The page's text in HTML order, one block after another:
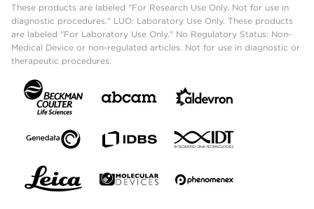
These products are labeled "For Research Use Only. Not for use in
diagnostic procedures." LUO: Laboratory Use Only. These products
are labeled "For Laboratory Use Only." No Regulatory Status: Non-
Medical Device or non-regulated articles. Not for use in diagnostic or
therapeutic procedures.